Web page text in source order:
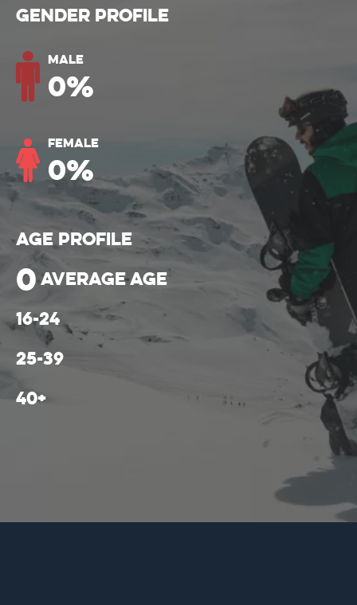
Gender Profile
Male
0%
Female
0%
Age Profile
0average age